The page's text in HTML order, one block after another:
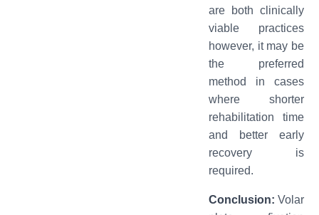
are both clinically
viable practices
however, it may be
the preferred
method in cases
where shorter
rehabilitation time
and better early
recovery is
required.
Conclusion: Volar